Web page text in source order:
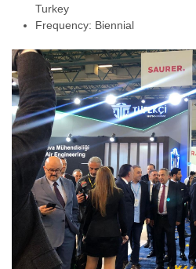
Turkey
Frequency: Biennial